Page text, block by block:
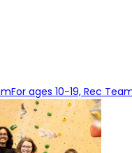
For ages 10-19, Rec